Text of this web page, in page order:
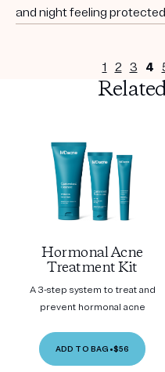
and night feeling
1 2 3 4
Hormonal Acne
Treatment Kit
A 3-step system to treat and
prevent hormonal acne
ADD TO BAG •$56